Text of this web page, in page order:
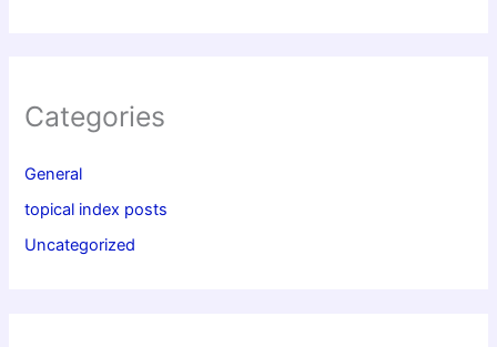
Categories
General
topical index posts
Uncategorized